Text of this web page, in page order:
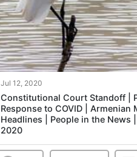
Jul 12, 2020
Constitutional Court Standoff |
Response to COVID | Armenian
Headlines | People in the News
2020